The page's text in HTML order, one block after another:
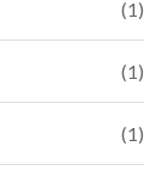
(1)
(1)
(1)